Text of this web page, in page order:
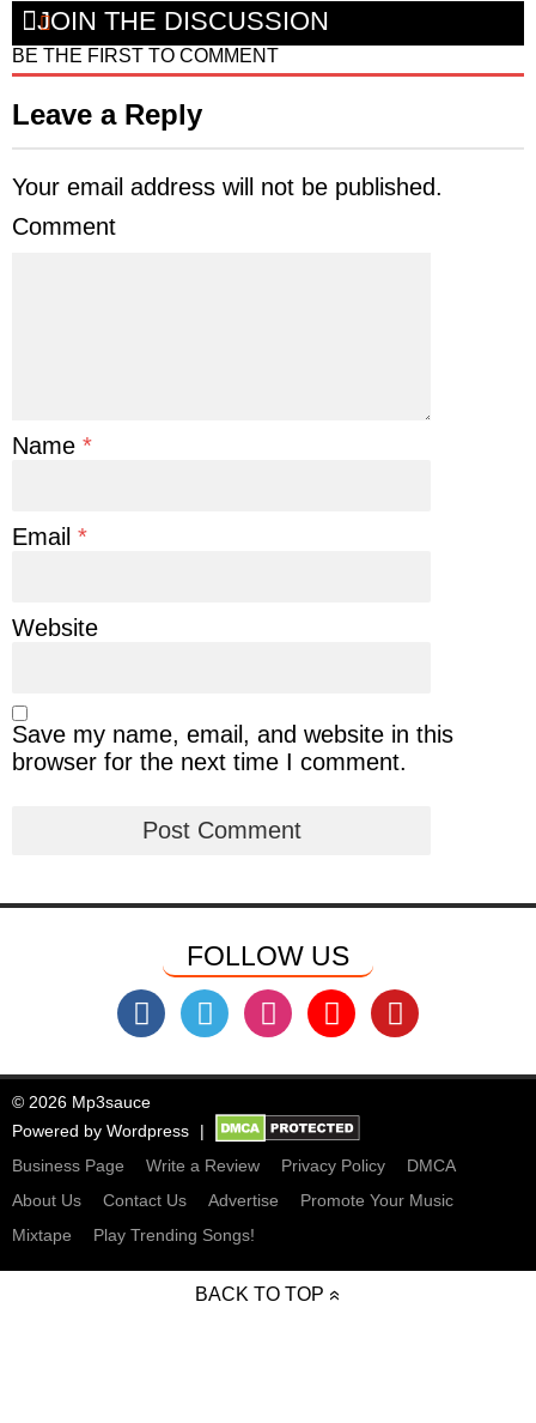
JOIN THE DISCUSSION
BE THE FIRST TO COMMENT
Leave a Reply
Your email address will not be published.
Comment
Name *
Email *
Website
Save my name, email, and website in this
browser for the next time I comment.
FOLLOW US
© 2026 Mp3sauce
Powered by Wordpress
Business Page
Write a Review Privacy Policy
DMCA
About Us
Contact Us Advertise
Promote Your Music
Mixtape
Play Trending Songs!
BACK TO TOP